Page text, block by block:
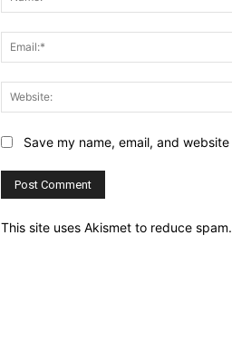
Save my name, email, and
This site uses Akismet to reduce spam.